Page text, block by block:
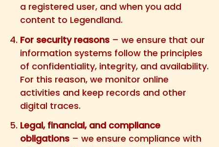
a registered user, and when you add
content to Legendland.
For security reasons– we ensure that our
information systems follow the principles
of confidentiality, integrity, and availability.
For this reason, we monitor online
activities and keep records and other
digital traces.
Legal, financial, and compliance
obligations– we ensure compliance with